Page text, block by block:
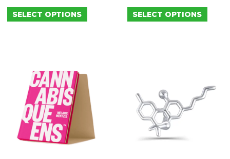
SELECT OPTIONS SELECT OPTIONS